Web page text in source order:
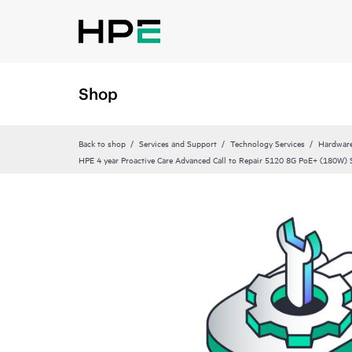
Shop
Back to shop Services and Support Technology Services
HPE 4 year Proactive Care Advanced Call to Repair 5120 8G PoE+ (180W)